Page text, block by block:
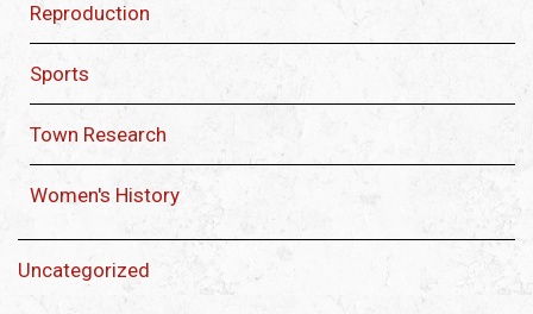
Reproduction
Sports
Town Research
Women's History
Uncategorized